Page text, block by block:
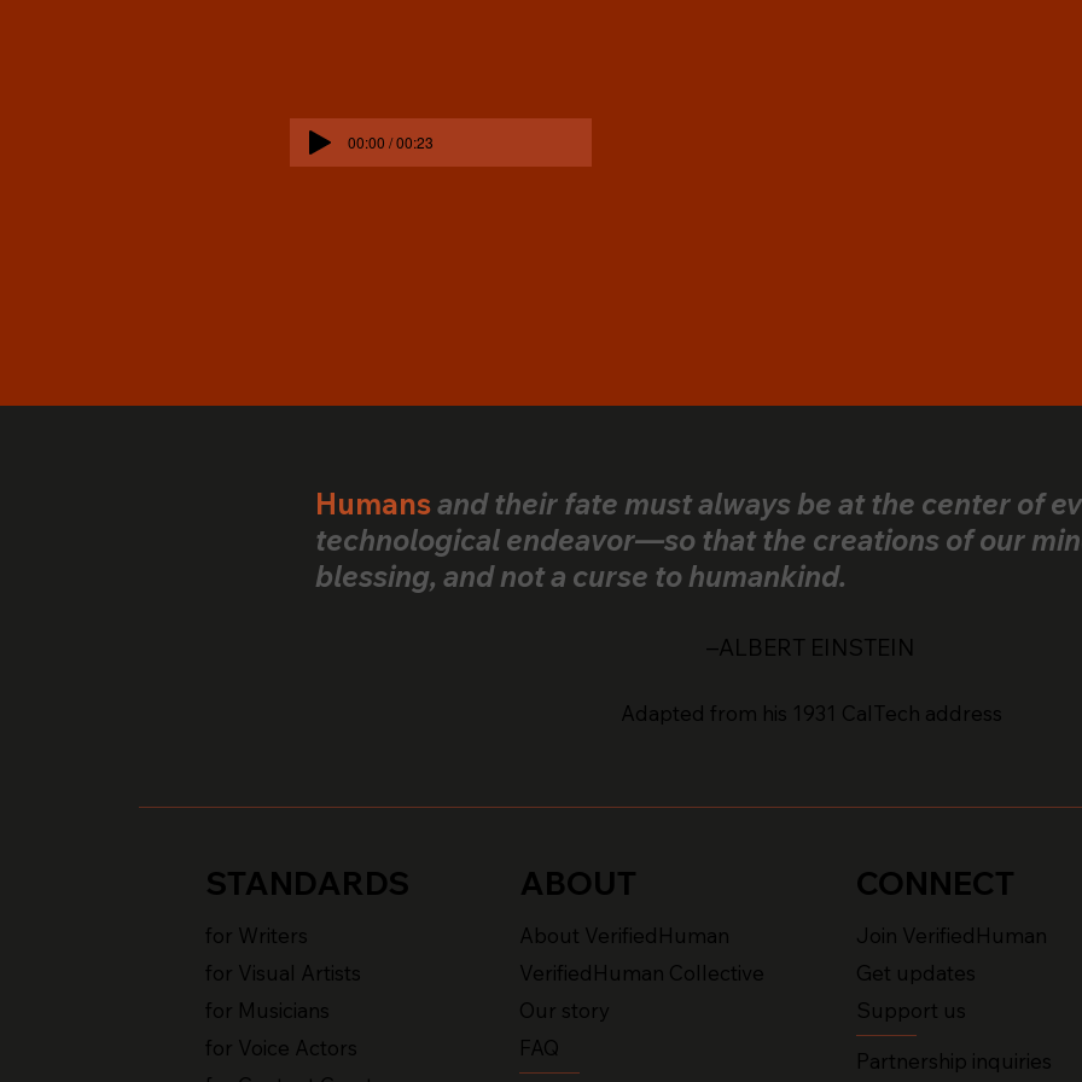
00:00 / 00:23
Humansand their fate must always be at the center of
technological endeavor—so that the creations of our
blessing, and not a curse to humankind.
–ALBERT EINSTEIN
Adapted from his 1931 CalTech address
STANDARDS
for Writers
for Visual Artists
for Musicians
for Voice Actors
ABOUT
About VerifiedHuman
VerifiedHuman Collective
Our story
FAQ
CONNECT
Join VerifiedHuman
Get updates
Support us
Partnership inquiries